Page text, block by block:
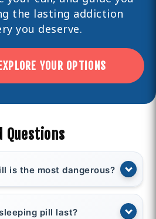
the lasting addiction
you deserve.
YOUR OPTIONS
Questions
is the most dangerous?
pill last?